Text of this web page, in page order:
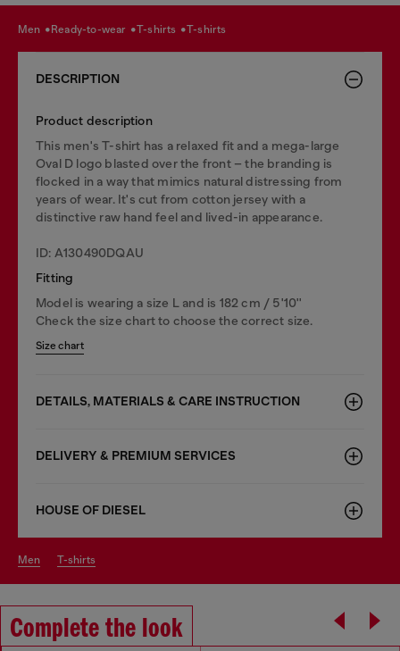
men ready-to-wear t-shirts t-shirts
DESCRIPTION
Product description
This men's T-shirt has a relaxed fit and a mega-large
Oval D logo blasted over the front – the branding is
flocked in a way that mimics natural distressing from
years of wear. It's cut from cotton jersey with a
distinctive raw hand feel and lived-in appearance.
ID: A130490DQAU
Fitting
Model is wearing a size L and is 182 cm / 5'10''
Check the size chart to choose the correct size.
Size chart
DETAILS, MATERIALS & CARE INSTRUCTION
DELIVERY & PREMIUM SERVICES
HOUSE OF DIESEL
men t-shirts
Complete the look